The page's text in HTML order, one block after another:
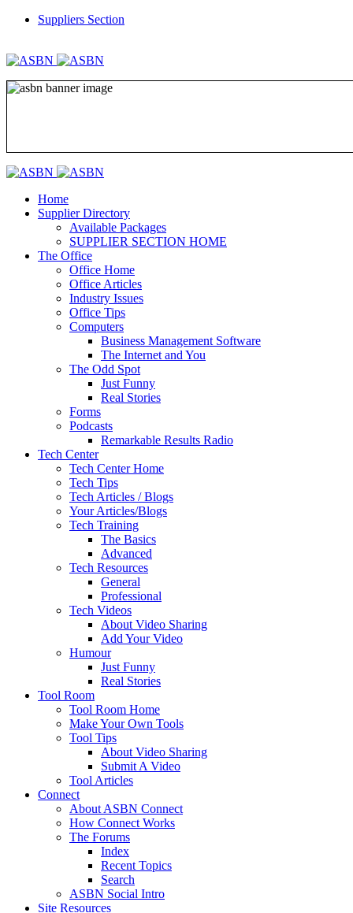
Suppliers Section
Home
Supplier Directory
Available Packages
SUPPLIER SECTION HOME
The Office
Office Home
Office Articles
Industry Issues
Office Tips
Computers
Business Management Software
The Internet and You
The Odd Spot
Just Funny
Real Stories
Forms
Podcasts
Remarkable Results Radio
Tech Center
Tech Center Home
Tech Tips
Tech Articles / Blogs
Your Articles/Blogs
Tech Training
The Basics
Advanced
Tech Resources
General
Professional
Tech Videos
About Video Sharing
Add Your Video
Humour
Just Funny
Real Stories
Tool Room
Tool Room Home
Make Your Own Tools
Tool Tips
About Video Sharing
Submit A Video
Tool Articles
Connect
About ASBN Connect
How Connect Works
The Forums
Index
Recent Topics
Search
ASBN Social Intro
Site Resources